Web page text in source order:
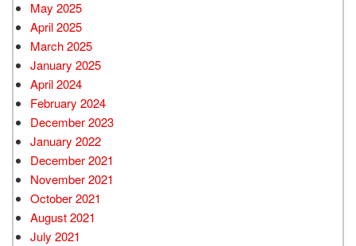
May 2025
April 2025
March 2025
January 2025
April 2024
February 2024
December 2023
January 2022
December 2021
November 2021
October 2021
August 2021
July 2021